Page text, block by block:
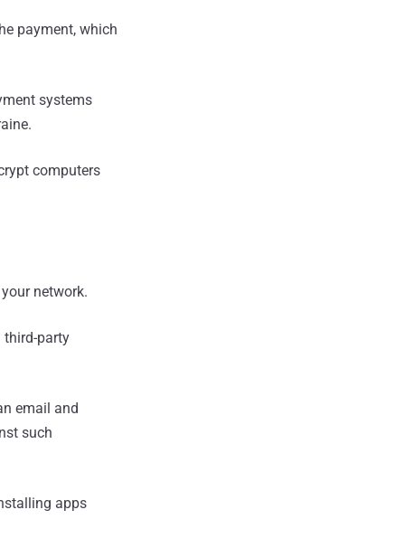
payment, which
systems
computers
network.
third-party
email and
such
apps